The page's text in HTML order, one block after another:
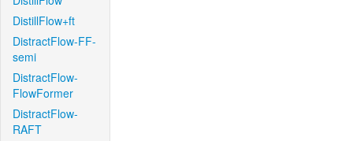
DistillFlow+ft
DistractFlow-FF-
semi
DistractFlow-
FlowFormer
DistractFlow-
RAFT